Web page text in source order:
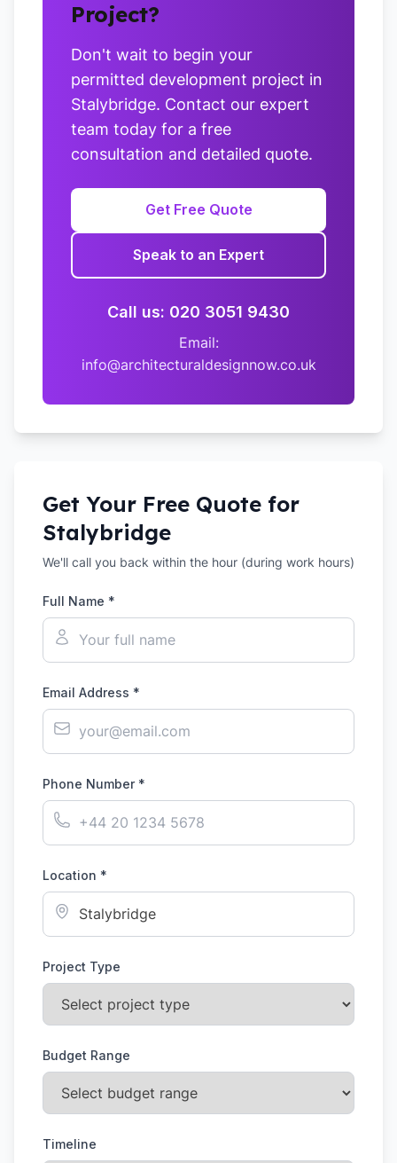
Project?
Don't wait to begin your
permitted development project in
Stalybridge. Contact our expert
team today for a free
consultation and detailed quote.
Get Free Quote
Speak to an Expert
Call us: 020 3051 9430
Email:
info@architecturaldesignnow.co.uk
Get Your Free Quote for
Stalybridge
We'll call you back within the hour (during work hours)
Full Name *
Email Address *
Phone Number *
Location *
Project Type
Budget Range
Timeline